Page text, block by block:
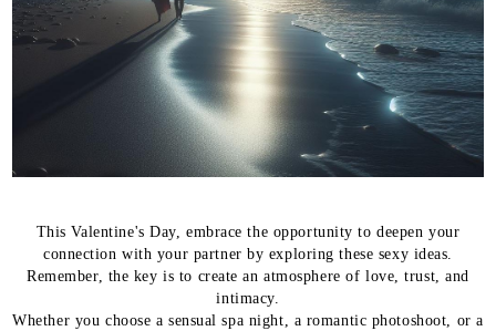
This Valentine's Day, embrace the opportunity to deepen your
connection with your partner by exploring these sexy ideas.
Remember, the key is to create an atmosphere of love, trust, and
intimacy.
Whether you choose a sensual spa night, a romantic photoshoot, or a